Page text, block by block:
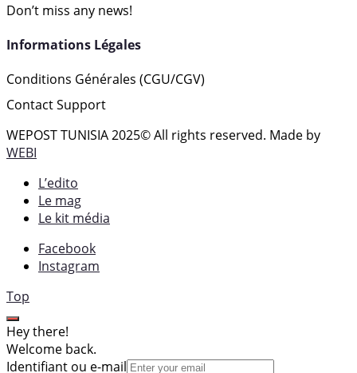
Don’t miss any news!
Informations Légales
Conditions Générales (CGU/CGV)
Contact Support
WEPOST TUNISIA 2025© All rights reserved. Made by
WEBI
L’edito
Le mag
Le kit média
Facebook
Instagram
Top
Hey there!
Welcome back.
Identifiant ou e-mail